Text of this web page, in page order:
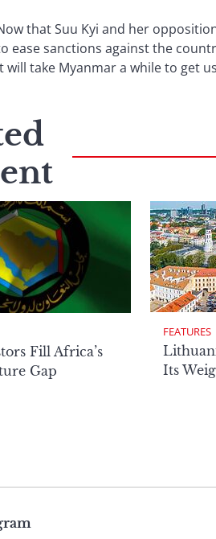
that Suu Kyi and her
ease sanctions against the
will take Myanmar a while to get
Fill Africa’s
Gap
FEATURES
Its